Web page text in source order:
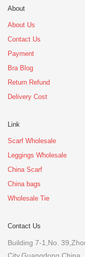
About
About Us
Contact Us
Payment
Bra Blog
Return Refund
Delivery Cost
Link
Scarf Wholesale
Leggings Wholesale
China Scarf
China bags
Wholesale Tie
Contact Us
Building 7-1,No.
City,Guangdong,China